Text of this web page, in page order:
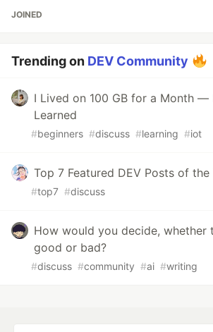
JOINED
Trending on DEV Community
I Lived on 100 GB for a Month —
Learned
#beginners #discuss #learning #iot
Top 7 Featured DEV Posts of the
#top7 #discuss
How would you decide, whether
good or bad?
#discuss #community #ai #writing